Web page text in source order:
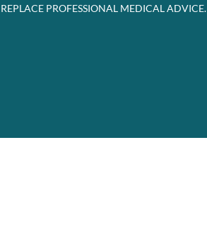
PROFESSIONAL MEDICAL ADVICE.